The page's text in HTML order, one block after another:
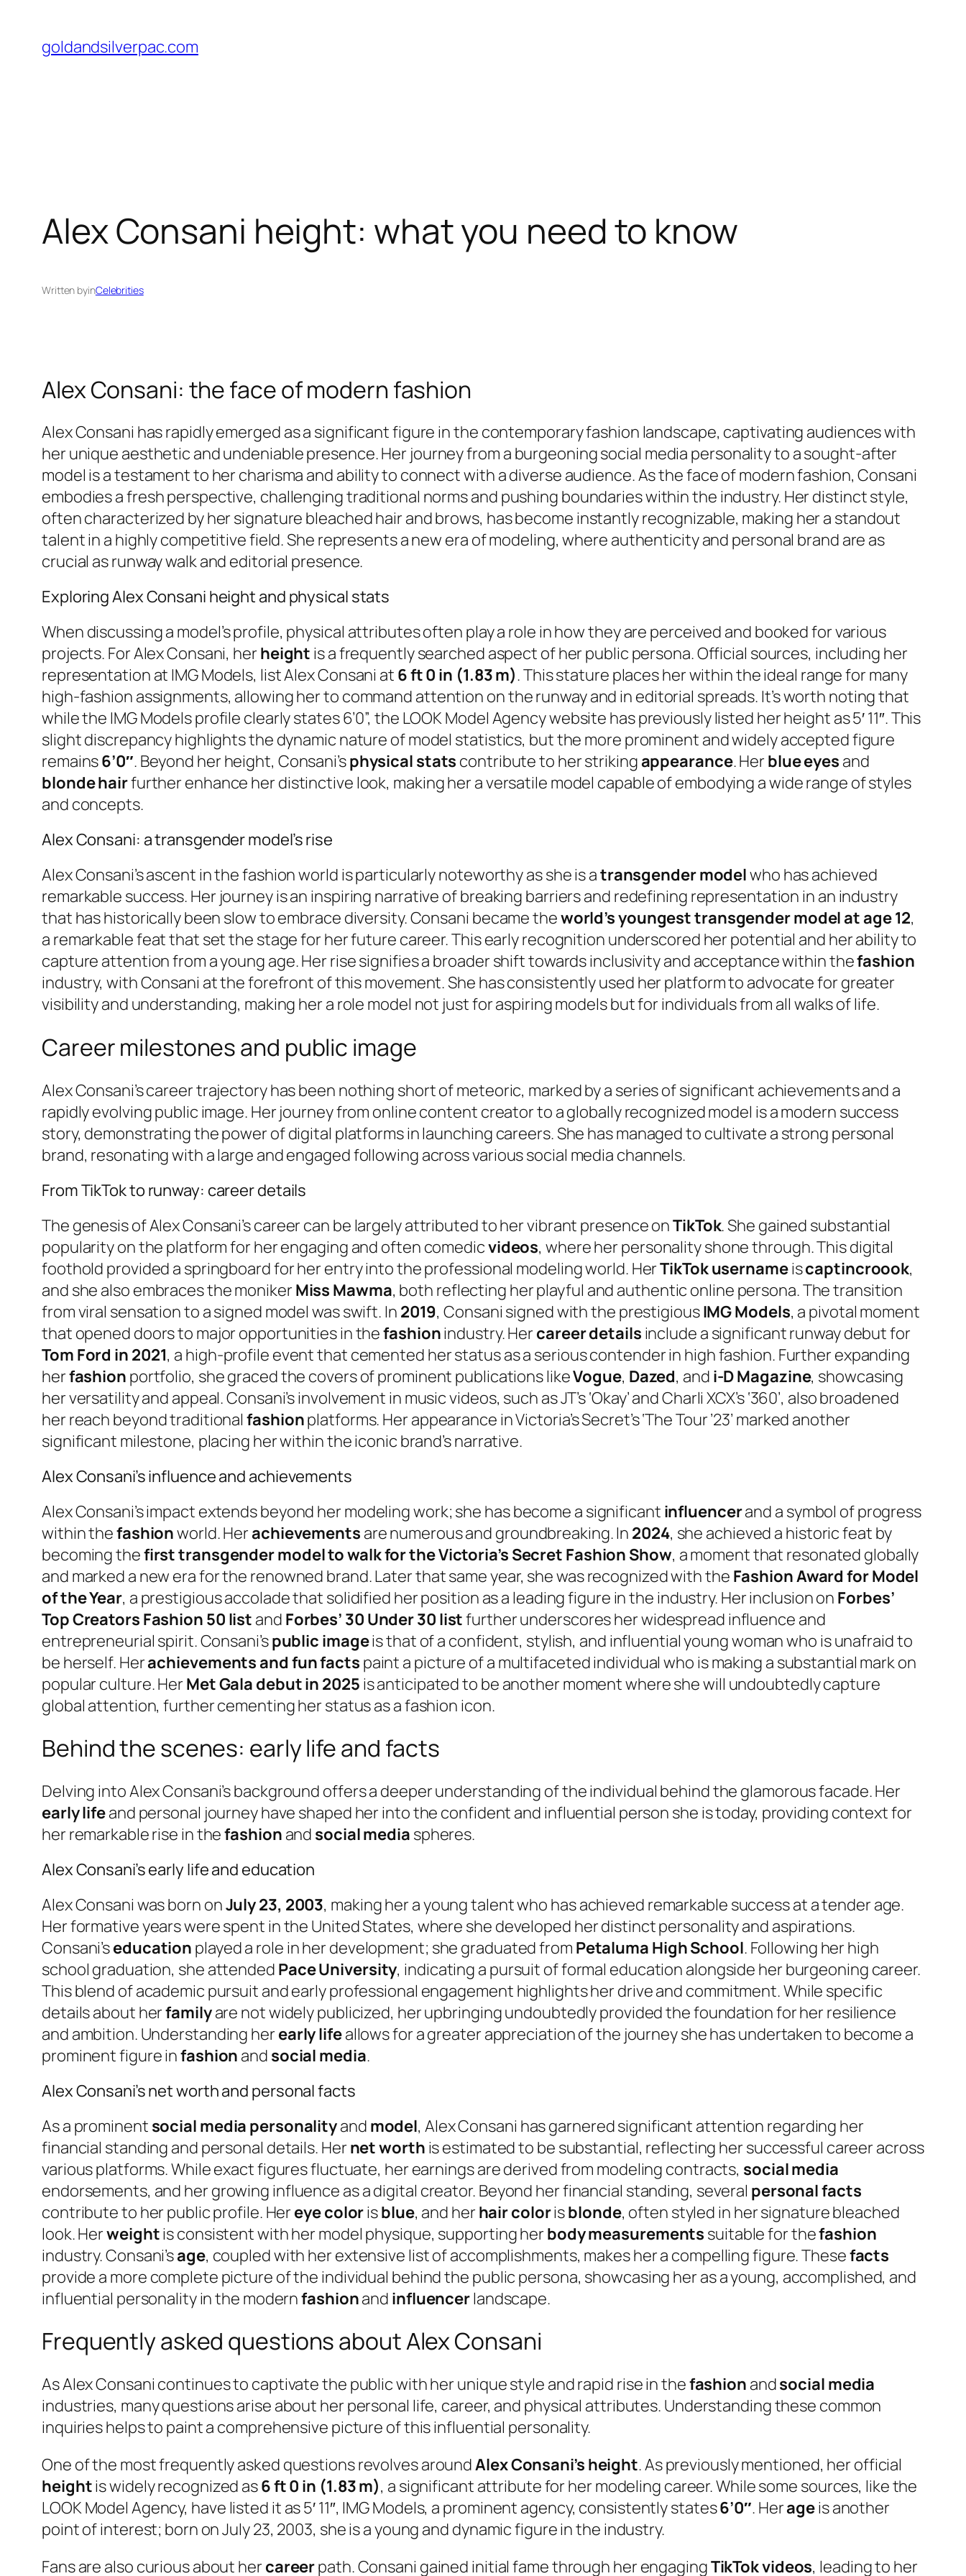
content
goldandsilverpac.com
Alex Consani height: what you need to know
Written byinCelebrities
Alex Consani: the face of modern fashion
Alex Consani has rapidly emerged as a significant figure in the contemporary fashion landscape, captivating audiences with
her unique aesthetic and undeniable presence. Her journey from a burgeoning social media personality to a sought-after
model is a testament to her charisma and ability to connect with a diverse audience. As the face of modern fashion, Consani
embodies a fresh perspective, challenging traditional norms and pushing boundaries within the industry. Her distinct style,
often characterized by her signature bleached hair and brows, has become instantly recognizable, making her a standout
talent in a highly competitive field. She represents a new era of modeling, where authenticity and personal brand are as
crucial as runway walk and editorial presence.
Exploring Alex Consani height and physical stats
When discussing a model’s profile, physical attributes often play a role in how they are perceived and booked for various
projects. For Alex Consani, her height is a frequently searched aspect of her public persona. Official sources, including her
representation at IMG Models, list Alex Consani at 6 ft 0 in (1.83 m). This stature places her within the ideal range for many
high-fashion assignments, allowing her to command attention on the runway and in editorial spreads. It’s worth noting that
while the IMG Models profile clearly states 6’0”, the LOOK Model Agency website has previously listed her height as 5′ 11″. This
slight discrepancy highlights the dynamic nature of model statistics, but the more prominent and widely accepted figure
remains6’0″. Beyond her height, Consani’sphysical stats contribute to her strikingappearance. Her blue eyes and
blonde hairfurther enhance her distinctive look, making her a versatile model capable of embodying a wide range of styles
and concepts.
Alex Consani: a transgender model’s rise
Alex Consani’s ascent in the fashion world is particularly noteworthy as she is atransgender modelwho has achieved
remarkable success. Her journey is an inspiring narrative of breaking barriers and redefining representation in an industry
that has historically been slow to embrace diversity. Consani became theworld’s youngest transgender model at age 12,
a remarkable feat that set the stage for her future career. This early recognition underscored her potential and her ability to
capture attention from a young age. Her rise signifies a broader shift towards inclusivity and acceptance within thefashion
industry, with Consani at the forefront of this movement. She has consistently used her platform to advocate for greater
visibility and understanding, making her a role model not just for aspiring models but for individuals from all walks of life.
Career milestones and public image
Alex Consani’s career trajectory has been nothing short of meteoric, marked by a series of significant achievements and a
rapidly evolving public image. Her journey from online content creator to a globally recognized model is a modern success
story, demonstrating the power of digital platforms in launching careers. She has managed to cultivate a strong personal
brand, resonating with a large and engaged following across various social media channels.
From TikTok to runway: career details
The genesis of Alex Consani’s career can be largely attributed to her vibrant presence onTikTok. She gained substantial
popularity on the platform for her engaging and often comedicvideos, where her personality shone through. This digital
foothold provided a springboard for her entry into the professional modeling world. HerTikTok usernameiscaptincroook,
and she also embraces the moniker Miss Mawma, both reflecting her playful and authentic online persona. The transition
from viral sensation to a signed model was swift. In 2019, Consani signed with the prestigiousIMG Models, a pivotal moment
that opened doors to major opportunities in thefashionindustry. Her career details include a significant runway debut for
Tom Ford in 2021, a high-profile event that cemented her status as a serious contender in high fashion. Further expanding
herfashion portfolio, she graced the covers of prominent publications likeVogue, Dazed, and i-D Magazine, showcasing
her versatility and appeal. Consani’s involvement in music videos, such as JT’s ‘Okay’ and Charli XCX’s ‘360’, also broadened
her reach beyond traditionalfashionplatforms. Her appearance in Victoria’s Secret’s ‘The Tour ’23’ marked another
significant milestone, placing her within the iconic brand’s narrative.
Alex Consani’s influence and achievements
Alex Consani’s impact extends beyond her modeling work; she has become a significant influencerand a symbol of progress
within thefashionworld. Herachievements are numerous and groundbreaking. In 2024, she achieved a historic feat by
becoming thefirst transgender model to walk for the Victoria’s Secret Fashion Show, a moment that resonated globally
and marked a new era for the renowned brand. Later that same year, she was recognized with the Fashion Award for Model
of the Year, a prestigious accolade that solidified her position as a leading figure in the industry. Her inclusion on Forbes’
Top Creators Fashion 50 list and Forbes’ 30 Under 30 listfurther underscores her widespread influence and
entrepreneurial spirit. Consani’spublic imageis that of a confident, stylish, and influential young woman who is unafraid to
be herself. Herachievements and fun facts paint a picture of a multifaceted individual who is making a substantial mark on
popular culture. Her Met Gala debut in 2025 is anticipated to be another moment where she will undoubtedly capture
global attention, further cementing her status as a fashion icon.
Behind the scenes: early life and facts
Delving into Alex Consani’s background offers a deeper understanding of the individual behind the glamorous facade. Her
early lifeand personal journey have shaped her into the confident and influential person she is today, providing context for
her remarkable rise in thefashion and social media spheres.
Alex Consani’s early life and education
Alex Consani was born onJuly 23, 2003, making her a young talent who has achieved remarkable success at a tender age.
Her formative years were spent in the United States, where she developed her distinct personality and aspirations.
Consani’seducation played a role in her development; she graduated from Petaluma High School. Following her high
school graduation, she attended Pace University, indicating a pursuit of formal education alongside her burgeoning career.
This blend of academic pursuit and early professional engagement highlights her drive and commitment. While specific
details about herfamilyare not widely publicized, her upbringing undoubtedly provided the foundation for her resilience
and ambition. Understanding her early lifeallows for a greater appreciation of the journey she has undertaken to become a
prominent figure infashion and social media.
Alex Consani’s net worth and personal facts
As a prominent social media personalityand model, Alex Consani has garnered significant attention regarding her
financial standing and personal details. Her net worth is estimated to be substantial, reflecting her successful career across
various platforms. While exact figures fluctuate, her earnings are derived from modeling contracts, social media
endorsements, and her growing influence as a digital creator. Beyond her financial standing, several personal facts
contribute to her public profile. Her eye colorisblue, and her hair colorisblonde, often styled in her signature bleached
look. Herweightis consistent with her model physique, supporting her body measurements suitable for thefashion
industry. Consani’sage, coupled with her extensive list of accomplishments, makes her a compelling figure. Thesefacts
provide a more complete picture of the individual behind the public persona, showcasing her as a young, accomplished, and
influential personality in the modernfashionand influencerlandscape.
Frequently asked questions about Alex Consani
As Alex Consani continues to captivate the public with her unique style and rapid rise in thefashion andsocial media
industries, many questions arise about her personal life, career, and physical attributes. Understanding these common
inquiries helps to paint a comprehensive picture of this influential personality.
One of the most frequently asked questions revolves aroundAlex Consani’s height. As previously mentioned, her official
heightis widely recognized as6 ft 0 in (1.83 m), a significant attribute for her modeling career. While some sources, like the
LOOK Model Agency, have listed it as 5′ 11″, IMG Models, a prominent agency, consistently states6’0″. Herageis another
point of interest; born on July 23, 2003, she is a young and dynamic figure in the industry.
Fans are also curious about her careerpath. Consani gained initial fame through her engagingTikTok videos, leading to her